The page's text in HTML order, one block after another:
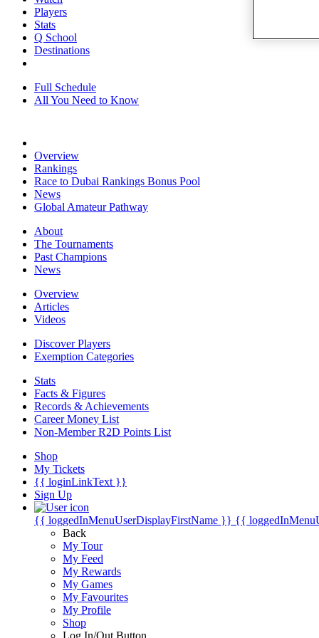
Players
Stats
Q School
Destinations
Full Schedule
All You Need to Know
Overview
Rankings
Race to Dubai Rankings Bonus Pool
News
Global Amateur Pathway
About
The Tournaments
Past Champions
News
Overview
Articles
Videos
Discover Players
Exemption Categories
Stats
Facts & Figures
Records & Achievements
Career Money List
Non-Member R2D Points List
Shop
My Tickets
{{ loginLinkText }}
Sign Up
{{ loggedInMenuUserDisplayFirstName }} {{
Back
My Tour
My Feed
My Rewards
My Games
My Favourites
My Profile
Shop
Log In/Out Button